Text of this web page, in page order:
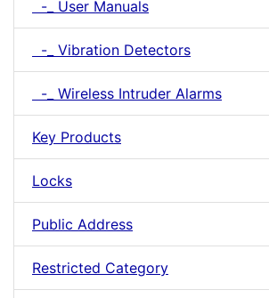
-_ User Manuals
-_ Vibration Detectors
-_ Wireless Intruder Alarms
Key Products
Locks
Public Address
Restricted Category